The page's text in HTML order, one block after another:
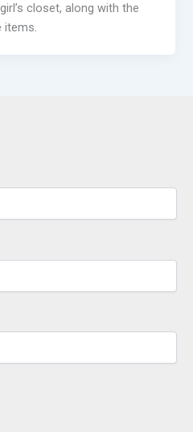
closet, along with the
items.